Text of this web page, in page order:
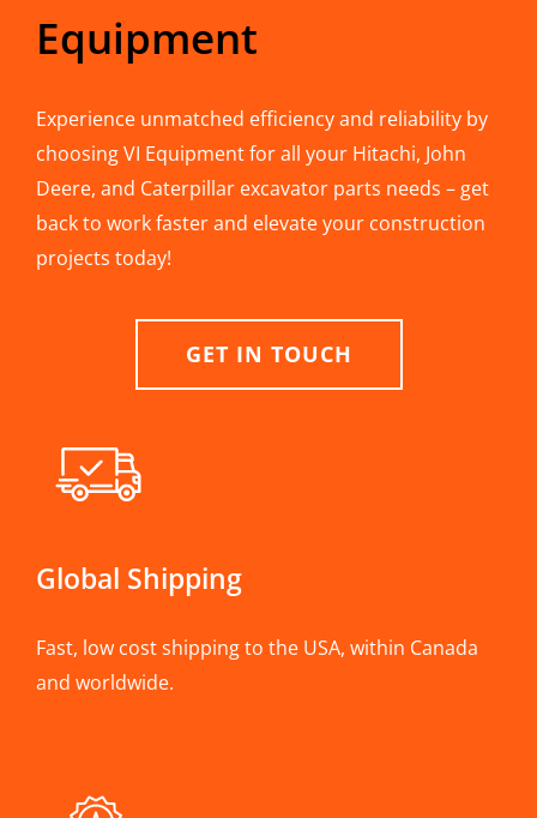
Equipment
Experience unmatched efficiency and reliability by
choosing VI Equipment for all your Hitachi, John
Deere, and Caterpillar excavator parts needs – get
back to work faster and elevate your construction
projects today!
GET IN TOUCH
Global Shipping
Fast, low cost shipping to the USA, within Canada
and worldwide.